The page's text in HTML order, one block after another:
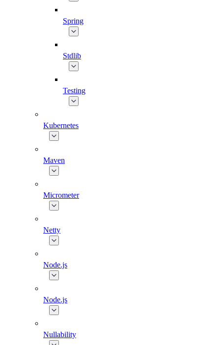
Spring
Stdlib
Testing
Kubernetes
Maven
Micrometer
Netty
Node.js
Node.js
Nullability